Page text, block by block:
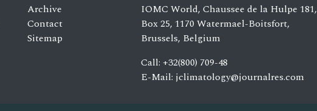
Archive
Contact
Sitemap
IOMC World, Chaussee de la Hulpe 181,
Box 25, 1170 Watermael-Boitsfort,
Brussels, Belgium
Call: +32(800) 709-48
E-Mail: jclimatology@journalres.com